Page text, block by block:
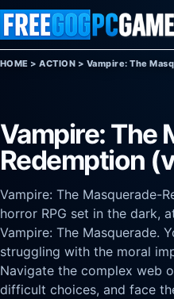
Skip to content
HOME >ACTION > Vampire: The
Vampire: The
Redemption
Vampire: The Masquerade-
horror RPG set in the dark,
Vampire: The Masquerade.
struggling with the moral
Navigate the complex web
difficult choices, and face